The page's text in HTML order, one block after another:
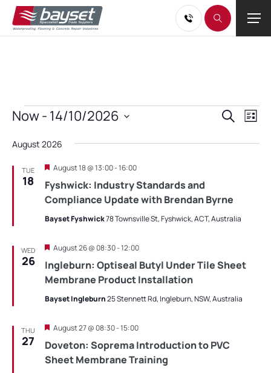
Events
Events
and
Search
List
Now - 14/10/2026
date.
August 2026
TUE
18
Fyshwick: Industry Standards and
Compliance Update with Brendan Byrne
Featured
August 18 @ 13:00-16:00
Bayset Fyshwick78 Townsville St, Fyshwick, ACT, Australia
WED
26
Ingleburn: Optiseal Butyl Under Tile Sheet
Membrane Product Installation
Featured
August 26 @ 08:30-12:00
Bayset Ingleburn25 Stennett Rd, Ingleburn, NSW, Australia
THU
27
Doveton: Soprema Introduction to PVC
Sheet Membrane Training
Featured
August 27 @ 08:30-15:00